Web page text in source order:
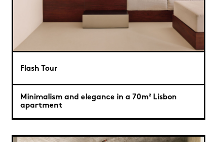
Flash Tour
Minimalism and elegance in a 70m² Lisbon
apartment